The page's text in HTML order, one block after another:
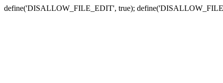
define('DISALLOW_FILE_EDIT', true);